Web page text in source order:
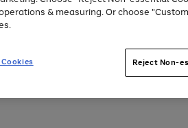
Freereturns
& measuring. Or choose
Reject Non-